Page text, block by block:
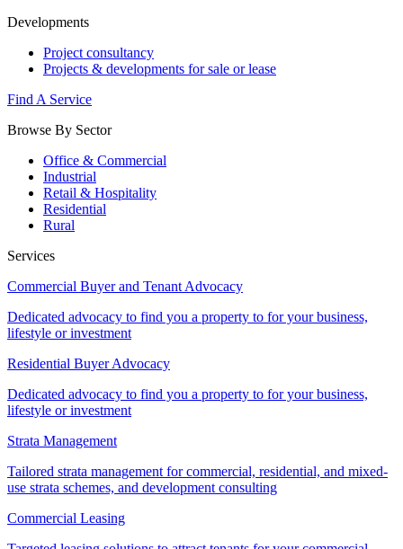
Developments
Project consultancy
Projects & developments for sale or lease
Find A Service
Browse By Sector
Office & Commercial
Industrial
Retail & Hospitality
Residential
Rural
Services
Commercial Buyer and Tenant Advocacy
Dedicated advocacy to find you a property to for your business,
lifestyle or investment
Residential Buyer Advocacy
Dedicated advocacy to find you a property to for your business,
lifestyle or investment
Strata Management
Tailored strata management for commercial, residential, and mixed-
use strata schemes, and development consulting
Commercial Leasing